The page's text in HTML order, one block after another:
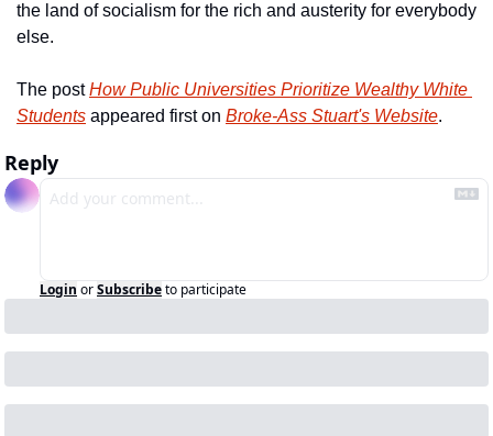
the land of socialism for the rich and austerity for everybody
else.
The post How Public Universities Prioritize Wealthy White
Students appeared first on Broke-Ass Stuart's Website.
Reply
Login orSubscribeto participate